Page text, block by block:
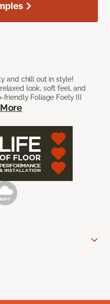
and chill out in style!
look, soft feel, and
Foliage Foely III